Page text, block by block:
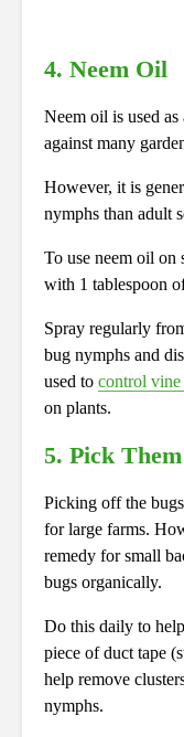
4. Neem Oil
Neem oil is used
against many
However, it is
nymphs than adult
To use neem oil on
with 1 tablespoon
Spray regularly
bug nymphs and
used to control vine
on plants.
5. Pick
Picking off the
for large farms.
remedy for small
bugs organically.
Do this daily to
piece of duct tape
help remove
nymphs.